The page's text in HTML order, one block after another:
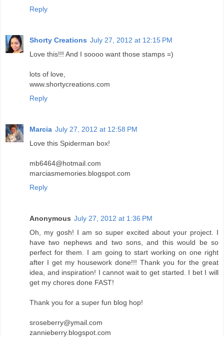
Reply
Shorty Creations July 27, 2012 at 12:15 PM
Love this!!! And I soooo want those stamps =)
lots of love,
www.shortycreations.com
Reply
Marcia July 27, 2012 at 12:58 PM
Love this Spiderman box!
mb6464@hotmail.com
marciasmemories.blogspot.com
Reply
Anonymous July 27, 2012 at 1:36 PM
Oh, my gosh! I am so super excited about your project. I
have two nephews and two sons, and this would be so
perfect for them. I am going to start working on one right
after I get my housework done!!! Thank you for the great
idea, and inspiration! I cannot wait to get started. I bet I will
get my chores done FAST!
Thank you for a super fun blog hop!
sroseberry@ymail.com
zannieberry.blogspot.com